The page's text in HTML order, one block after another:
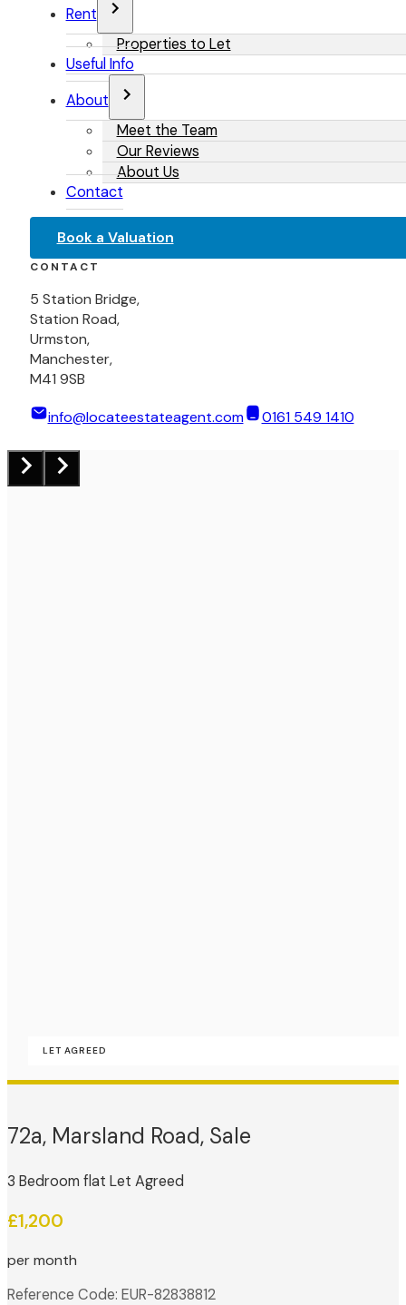
Rent
Properties to Let
Useful Info
About
Meet the Team
Our Reviews
About Us
Contact
Book a Valuation
CONTACT
5 Station Bridge,
Station Road,
Urmston,
Manchester,
M41 9SB
info@locateestateagent.com
0161 549 1410
LET AGREED
72a, Marsland Road, Sale
3 Bedroom flat Let Agreed
£1,200
per month
Reference Code: EUR-82838812